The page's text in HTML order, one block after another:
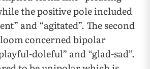
the positive pole included
and “agitated”. The second
concerned bipolar
doleful” and “glad-sad”.